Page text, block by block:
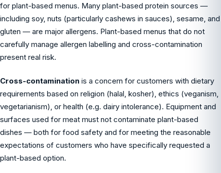
for plant-based menus. Many plant-based protein sources —
including soy, nuts (particularly cashews in sauces), sesame, and
gluten — are major allergens. Plant-based menus that do not
carefully manage allergen labelling and cross-contamination
present real risk.
Cross-contamination is a concern for customers with dietary
requirements based on religion (halal, kosher), ethics (veganism,
vegetarianism), or health (e.g. dairy intolerance). Equipment and
surfaces used for meat must not contaminate plant-based
dishes — both for food safety and for meeting the reasonable
expectations of customers who have specifically requested a
plant-based option.